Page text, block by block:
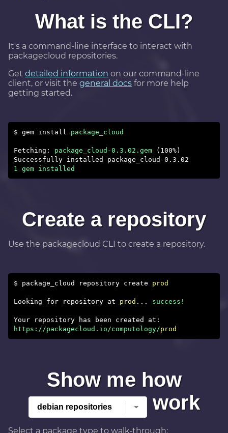
What is the CLI?
It's a command-line interface to interact with
packagecloud repositories.
Get detailed information on our command-line
client, or visit the general docs for more help
getting started.
$ gem install package_cloud
Fetching: package_cloud-0.3.02.gem
Successfully installed package_cloud-0.3.02
1 gem installed
Create a repository
Use the packagecloud CLI to create a repository.
$ package_cloud repository create prod
Looking for repository at prod ... success!
https://packagecloud.io/computology/prod
Show me how
work
Select a package type to walk‑through: